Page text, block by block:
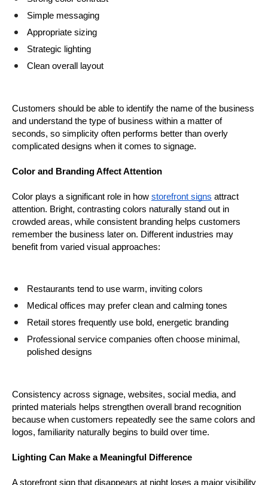
Simple messaging
Appropriate sizing
Strategic lighting
Clean overall layout
Customers should be able to identify the name of the business
and understand the type of business within a matter of
seconds, so simplicity often performs better than overly
complicated designs when it comes to signage.
Color and Branding Affect Attention
Color plays a significant role in how storefront signs attract
attention. Bright, contrasting colors naturally stand out in
crowded areas, while consistent branding helps customers
remember the business later on. Different industries may
benefit from varied visual approaches:
Restaurants tend to use warm, inviting colors
Medical offices may prefer clean and calming tones
Retail stores frequently use bold, energetic branding
Professional service companies often choose minimal,
polished designs
Consistency across signage, websites, social media, and
printed materials helps strengthen overall brand recognition
because when customers repeatedly see the same colors and
logos, familiarity naturally begins to build over time.
Lighting Can Make a Meaningful Difference
A storefront sign that disappears at night loses a major visibility